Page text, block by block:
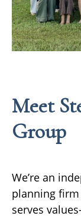
Meet
Group
We’re an
planning
serves